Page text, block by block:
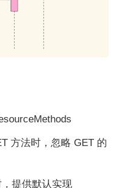
方法时，忽略 GET 的
提供默认实现